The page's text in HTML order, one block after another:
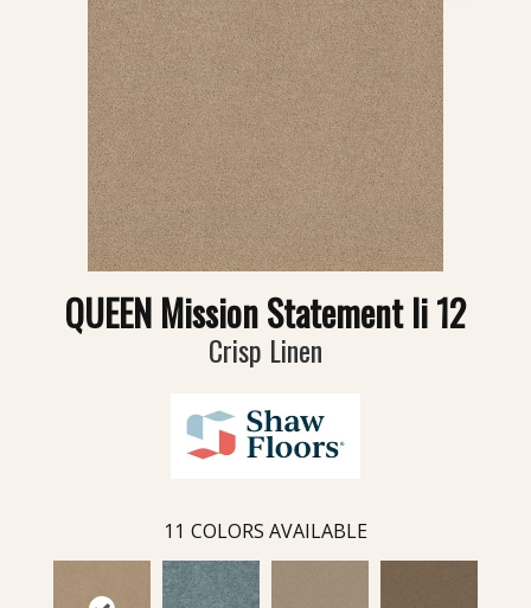
QUEEN Mission Statement Ii 12
Crisp Linen
11 COLORS AVAILABLE